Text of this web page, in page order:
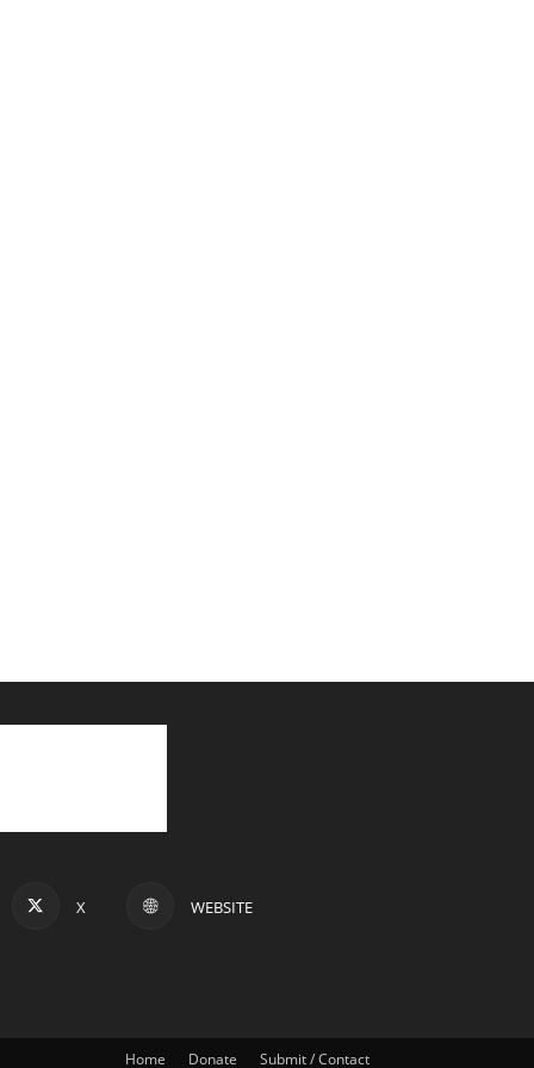
X WEBSITE
Home Donate Submit / Contact